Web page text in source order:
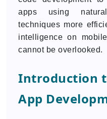
apps using
techniques more
intelligence on
cannot be overlooked.
Introduction
App